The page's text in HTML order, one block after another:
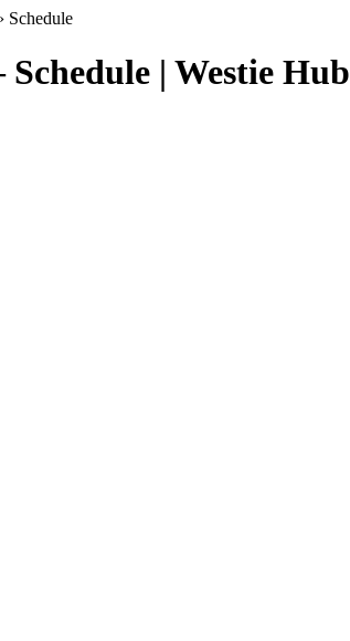
› Schedule
| Westie Hub